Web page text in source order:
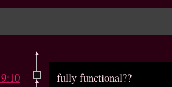
fully functional??